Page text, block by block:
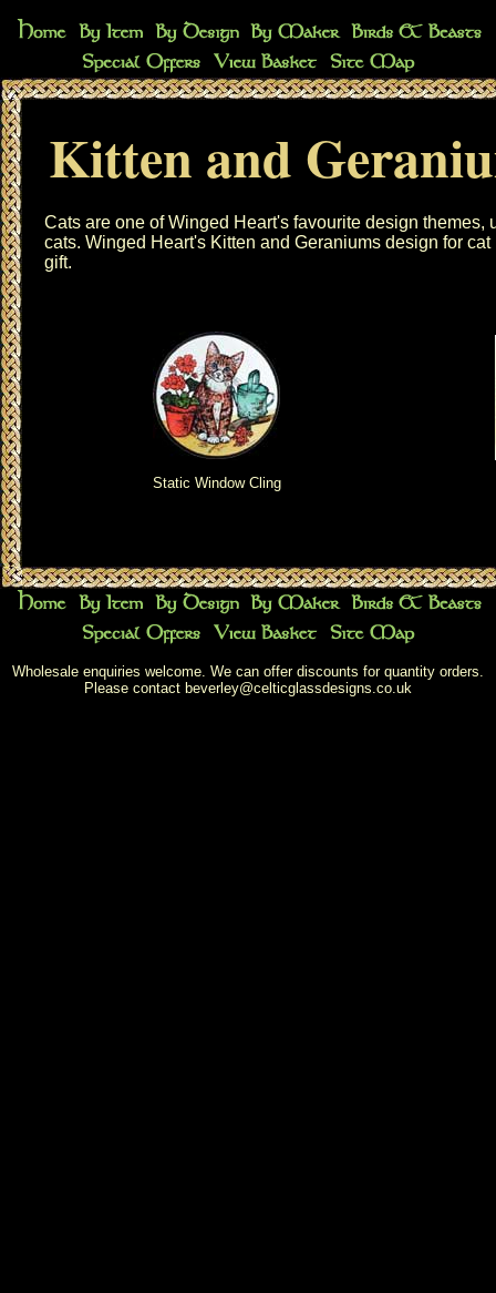
Kitten and
Cats are one of Winged Heart's favourite design themes,
cats. Winged Heart's Kitten and Geraniums design for
gift.
Static Window Cling
Wholesale enquiries welcome. We can offer discounts for quantity orders.
Please contact beverley@celticglassdesigns.co.uk